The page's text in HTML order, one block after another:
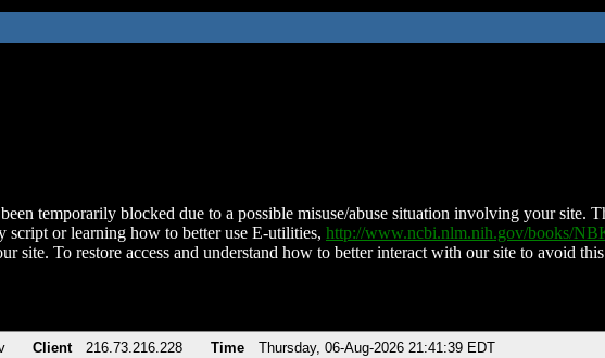
temporarily blocked due to a possible misuse/abuse situation involving your site.
script or learning how to better use E-utilities, http://www.ncbi.nlm.nih.gov/books/
site. To restore access and understand how to better interact with our site to avoid
Client 216.73.216.228 Time Thursday, 06-Aug-2026 21:41:39 EDT